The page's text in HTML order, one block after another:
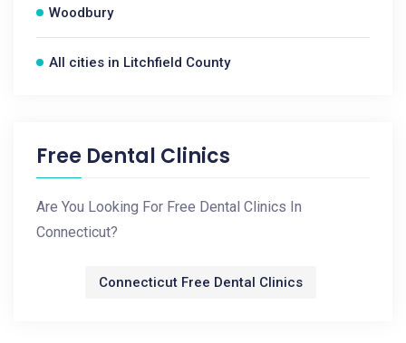
Woodbury
All cities in Litchfield County
Free Dental Clinics
Are You Looking For Free Dental Clinics In
Connecticut?
Connecticut Free Dental Clinics